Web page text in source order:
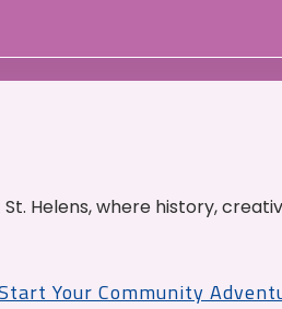
Helens, where history,
Your Community